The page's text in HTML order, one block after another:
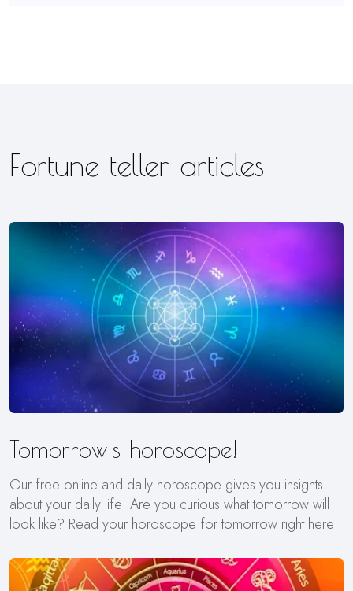
Fortune teller articles
Tomorrow's horoscope!
Our free online and daily horoscope gives you insights
about your daily life! Are you curious what tomorrow will
look like? Read your horoscope for tomorrow right here!